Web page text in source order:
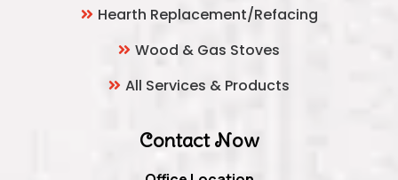
Hearth Replacement/Refacing
Wood & Gas Stoves
All Services & Products
Contact Now